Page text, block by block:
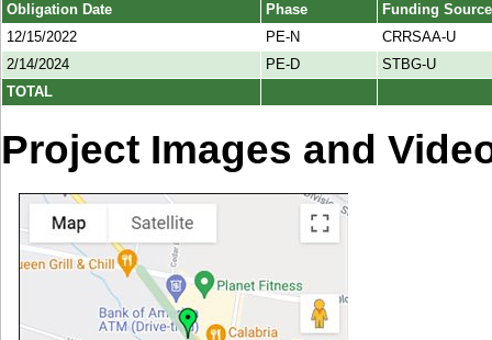
Obligation Date Phase
Funding Source
12/15/2022
PE-N
CRRSAA-U
2/14/2024
PE-D
STBG-U
TOTAL
Project Images and